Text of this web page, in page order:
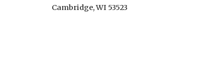
Cambridge, WI 53523